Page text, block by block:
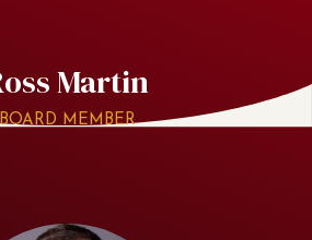
Martin
MEMBER